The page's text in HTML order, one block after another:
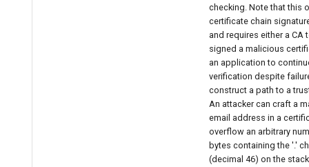
checking. Note that this
certificate chain
and requires either a CA
signed a malicious
an application to
verification despite
construct a path to a
An attacker can craft a
email address in a
overflow an arbitrary
bytes containing the '.'
(decimal 46) on the